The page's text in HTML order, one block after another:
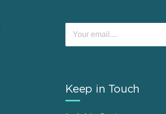
Keep in Touch